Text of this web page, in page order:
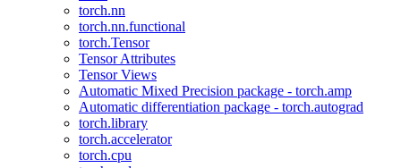
torch.nn
torch.nn.functional
torch.Tensor
Tensor Attributes
Tensor Views
Automatic Mixed Precision package - torch.amp
Automatic differentiation package - torch.autograd
torch.library
torch.accelerator
torch.cpu